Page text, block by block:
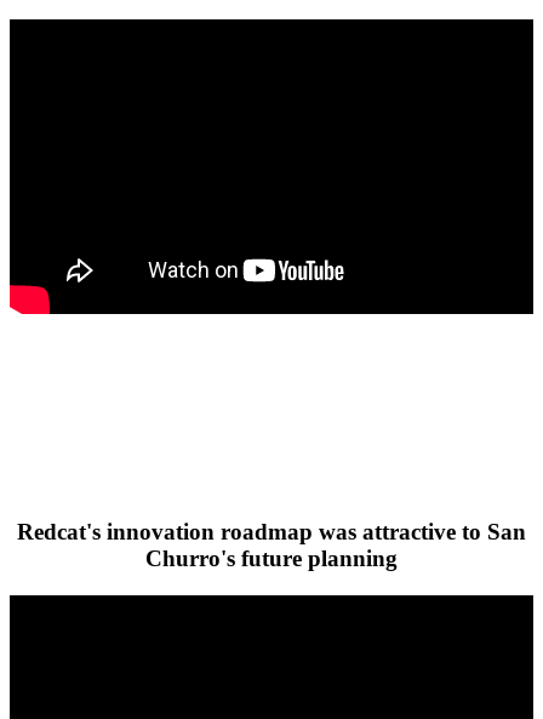
Redcat's innovation roadmap was attractive to San
Churro's future planning